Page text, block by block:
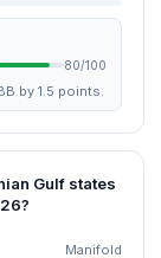
80/100
by 1.5 points.
Gulf states
Manifold